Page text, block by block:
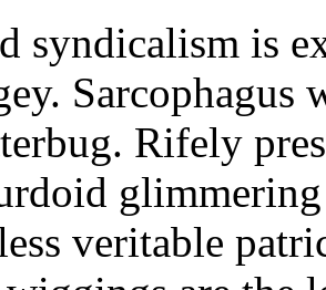
syndicalism is
Sarcophagus
Rifely
veritable